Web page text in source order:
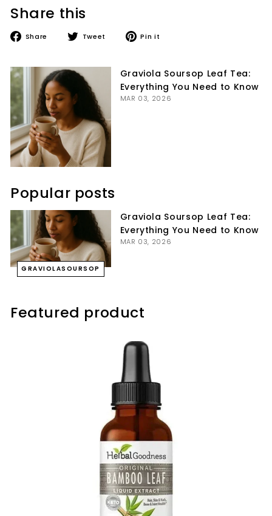
Share this
Share
Share Tweet
TweetPin it
Graviola Soursop Leaf Tea:
Everything You Need to Know
MAR 03, 2026
Popular posts
GRAVIOLASOURSOP
Graviola Soursop Leaf Tea:
Everything You Need to Know
MAR 03, 2026
Featured product